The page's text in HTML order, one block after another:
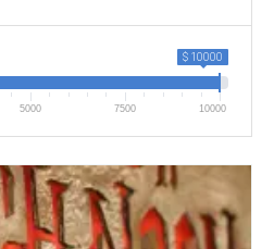
$ 10000
5000 7500 10000